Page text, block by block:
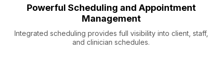
Powerful Scheduling and Appointment
Management
Integrated scheduling provides full visibility into client, staff,
and clinician schedules.